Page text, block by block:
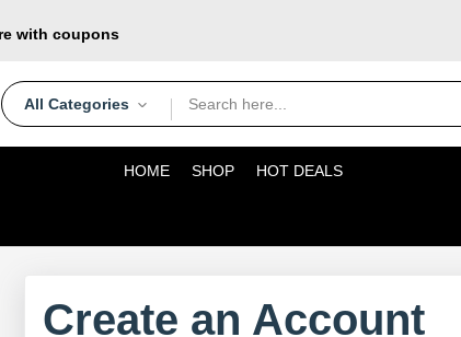
with coupons
the courier
All Categories
HOME SHOP HOT DEALS
Create an Account